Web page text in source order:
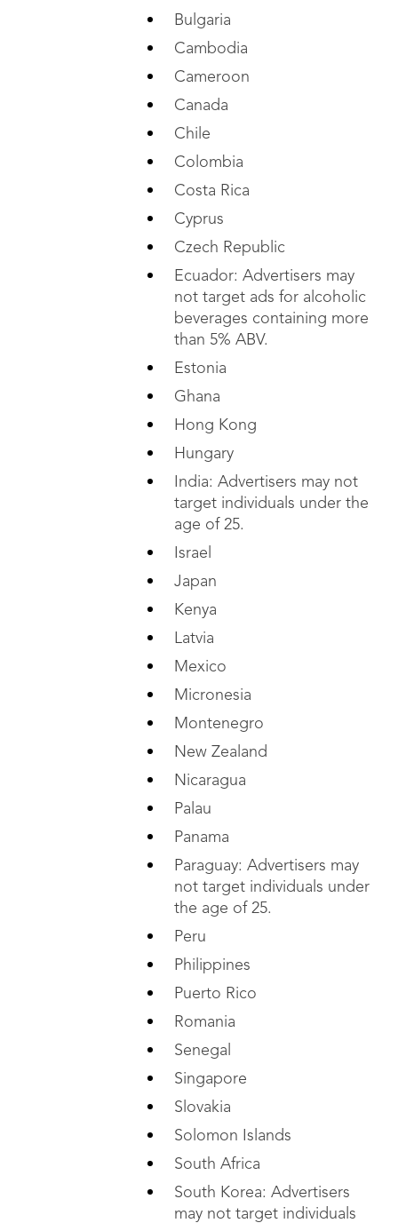
Bulgaria
Cambodia
Cameroon
Canada
Chile
Colombia
Costa Rica
Cyprus
Czech Republic
Ecuador: Advertisers may
not target ads for alcoholic
beverages containing more
than 5% ABV.
Estonia
Ghana
Hong Kong
Hungary
India: Advertisers may not
target individuals under the
age of 25.
Israel
Japan
Kenya
Latvia
Mexico
Micronesia
Montenegro
New Zealand
Nicaragua
Palau
Panama
Paraguay: Advertisers may
not target individuals under
the age of 25.
Peru
Philippines
Puerto Rico
Romania
Senegal
Singapore
Slovakia
Solomon Islands
South Africa
South Korea: Advertisers
may not target individuals